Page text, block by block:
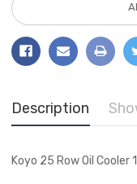
Description
Koyo 25 Row Oil Cooler